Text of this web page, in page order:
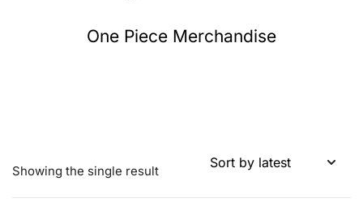
One Piece Merchandise
Showing the single result